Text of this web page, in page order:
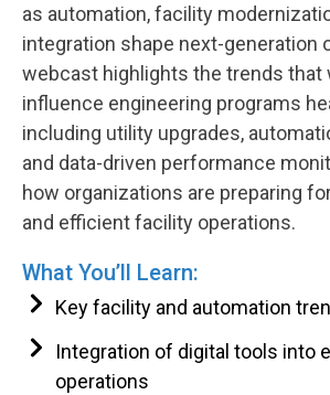
as automation, facility
integration shape next-generation
webcast highlights the trends that
influence engineering programs
including utility upgrades,
and data-driven performance
how organizations are preparing
and efficient facility operations.
What You’ll Learn:
Key facility and automation
Integration of digital tools into
operations